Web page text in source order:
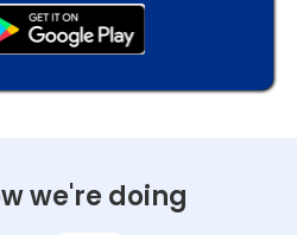
we're doing